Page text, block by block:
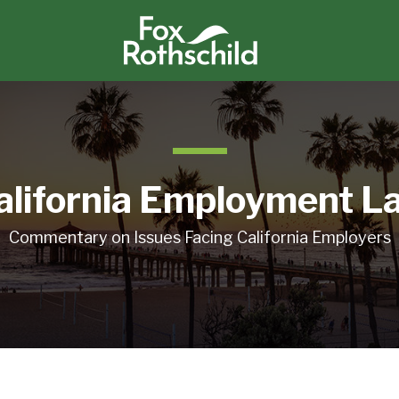
Employment
Commentary on Issues Facing California Employers